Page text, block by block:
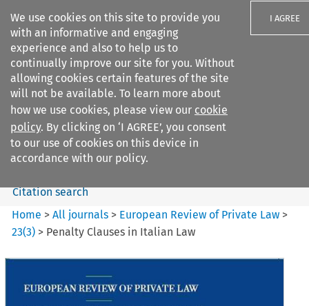
We use cookies on this site to provide you
with an informative and engaging
experience and also to help us to
continually improve our site for you. Without
allowing cookies certain features of the site
will not be available. To learn more about
how we use cookies, please view our cookie
policy. By clicking on ‘I AGREE’, you consent
to our use of cookies on this device in
accordance with our policy.
I AGREE
Search filters
European Review of Private
Law
Search content
Citation search
Home >All journals > European Review of Private Law >
23(3) > Penalty Clauses in Italian Law